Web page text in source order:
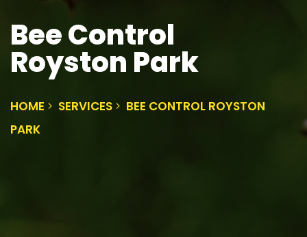
Bee Control
Royston Park
HOME SERVICES
BEE CONTROL ROYSTON
PARK